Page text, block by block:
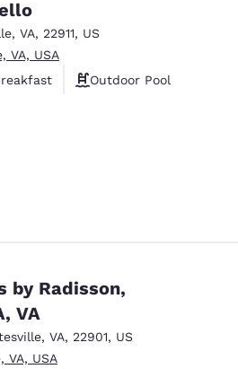
, VA, 22911, US
VA, USA
Outdoor Pool
by Radisson,
VA
, VA, 22901, US
USA